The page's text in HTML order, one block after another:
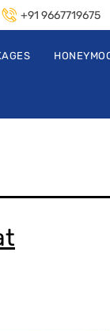
+91 9667719675